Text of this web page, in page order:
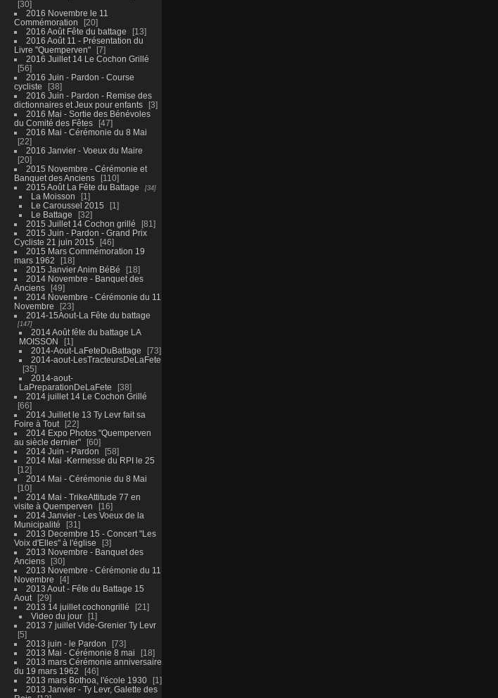
30
2016 Novembre le 11
Commémoration
20
2016 Août Fête du battage
13
2016 Août 11 - Présentation du
Livre "Quemperven"
7
2016 Juillet 14 Le Cochon Grillé
56
2016 Juin - Pardon - Course
cycliste
38
2016 Juin - Pardon - Remise des
dictionnaires et Jeux pour enfants
3
2016 Mai - Sortie des Bénévoles
du Comité des Fêtes
47
2016 Mai - Cérémonie du 8 Mai
22
2016 Janvier - Voeux du Maire
20
2015 Novembre - Cérémonie et
Banquet des Anciens
110
2015 Août La Fête du Battage
34
La Moisson
1
Le Caroussel 2015
1
Le Battage
32
2015 Juillet 14 Cochon grillé
81
2015 Juin - Pardon - Grand Prix
Cycliste 21 juin 2015
46
2015 Mars Commémoration 19
mars 1962
18
2015 Janvier Anim BéBé
18
2014 Novembre - Banquet des
Anciens
49
2014 Novembre - Cérémonie du 11
Novembre
23
2014-15Aout-La Fête du battage
147
2014 Août fête du battage LA
MOISSON
1
2014-Aout-LaFeteDuBattage
73
2014-aout-LesTracteursDeLaFete
35
2014-aout-
LaPreparationDeLaFete
38
2014 juillet 14 Le Cochon Grillé
66
2014 Juillet le 13 Ty Levr fait sa
Foire à Tout
22
2014 Expo Photos "Quemperven
au siècle dernier"
60
2014 Juin - Pardon
58
2014 Mai -Kermesse du RPI le 25
12
2014 Mai - Cérémonie du 8 Mai
10
2014 Mai - TrikeAttitude 77 en
visite à Quemperven
16
2014 Janvier - Les Voeux de la
Municipalité
31
2013 Decembre 15 - Concert "Les
Voix d'Elles" à l'église
3
2013 Novembre - Banquet des
Anciens
30
2013 Novembre - Cérémonie du 11
Novembre
4
2013 Aout - Fête du Battage 15
Aout
29
2013 14 juillet cochongrillé
21
Video du jour
1
2013 7 juillet Vide-Grenier Ty Levr
5
2013 juin - le Pardon
73
2013 Mai - Cérémonie 8 mai
18
2013 mars Cérémonie anniversaire
du 19 mars 1962
46
2013 mars Bothoa, l'école 1930
1
2013 Janvier - Ty Levr, Galette des